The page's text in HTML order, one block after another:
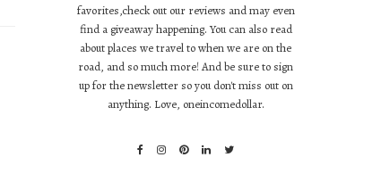
favorites,check out our reviews and may even
find a giveaway happening. You can also read
about places we travel to when we are on the
road, and so much more! And be sure to sign
up for the newsletter so you don't miss out on
anything. Love, oneincomedollar.